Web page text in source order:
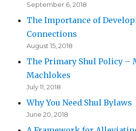
September 6, 2018
The Importance of
Connections
August 15, 2018
The Primary Shul Policy
Machlokes
July 11, 2018
Why You Need Shul Bylaws
June 20, 2018